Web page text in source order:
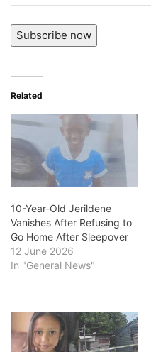
Address
Subscribe now
Related
10-Year-Old Jerildene
Vanishes After Refusing to
Go Home After Sleepover
12 June 2026
In "General News"